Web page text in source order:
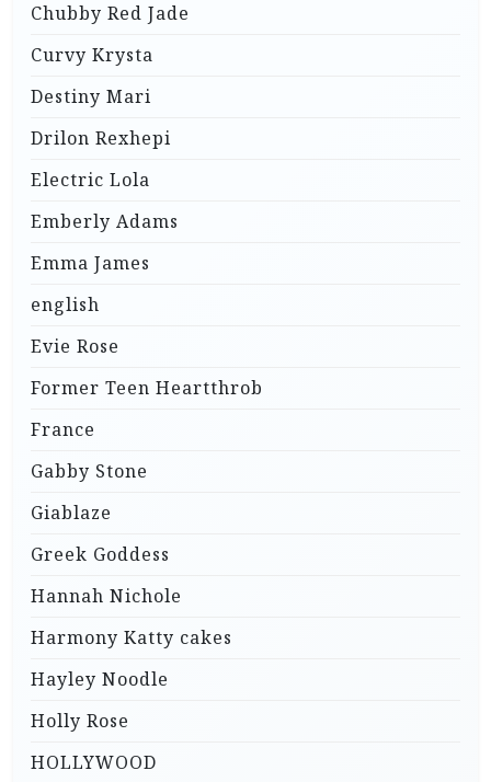
Chubby Red Jade
Curvy Krysta
Destiny Mari
Drilon Rexhepi
Electric Lola
Emberly Adams
Emma James
english
Evie Rose
Former Teen Heartthrob
France
Gabby Stone
Giablaze
Greek Goddess
Hannah Nichole
Harmony Katty cakes
Hayley Noodle
Holly Rose
HOLLYWOOD